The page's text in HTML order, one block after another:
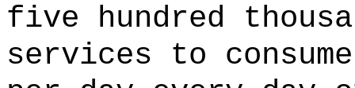
five hundred
services to